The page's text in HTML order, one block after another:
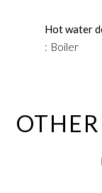
Hot water
Boiler